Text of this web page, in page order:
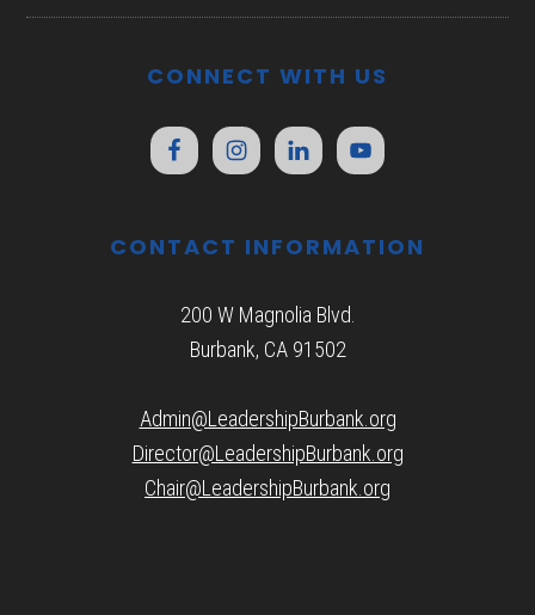
CONNECT WITH US
CONTACT INFORMATION
200 W Magnolia Blvd.
Burbank, CA 91502
Admin@LeadershipBurbank.org
Director@LeadershipBurbank.org
Chair@LeadershipBurbank.org